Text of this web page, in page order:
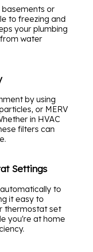
basements or
to freezing and
your plumbing
water
by using
or MERV
in HVAC
filters can
Settings
to
it easy to
thermostat set
you're at home